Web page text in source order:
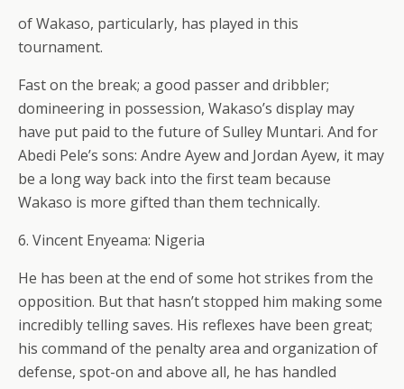
of Wakaso, particularly, has played in this
tournament.
Fast on the break; a good passer and dribbler;
domineering in possession, Wakaso’s display may
have put paid to the future of Sulley Muntari. And for
Abedi Pele’s sons: Andre Ayew and Jordan Ayew, it may
be a long way back into the first team because
Wakaso is more gifted than them technically.
6. Vincent Enyeama: Nigeria
He has been at the end of some hot strikes from the
opposition. But that hasn’t stopped him making some
incredibly telling saves. His reflexes have been great;
his command of the penalty area and organization of
defense, spot-on and above all, he has handled